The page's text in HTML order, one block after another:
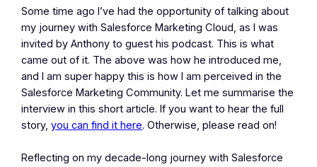
Some time ago I’ve had the opportunity of talking about
my journey with Salesforce Marketing Cloud, as I was
invited by Anthony to guest his podcast. This is what
came out of it. The above was how he introduced me,
and I am super happy this is how I am perceived in the
Salesforce Marketing Community. Let me summarise the
interview in this short article. If you want to hear the full
story,you can find it here. Otherwise, please read on!
Reflecting on my decade-long journey with Salesforce